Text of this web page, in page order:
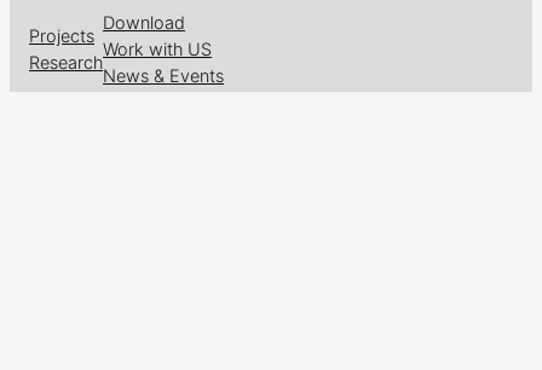
Projects
Research
Download
Work with US
News & Events